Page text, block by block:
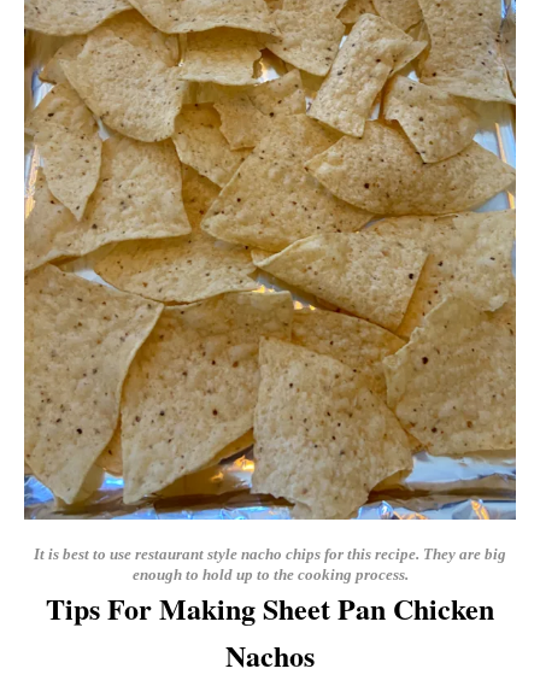
It is best to use restaurant style nacho chips for this recipe. They are big
enough to hold up to the cooking process.
Tips For Making Sheet Pan Chicken
Nachos